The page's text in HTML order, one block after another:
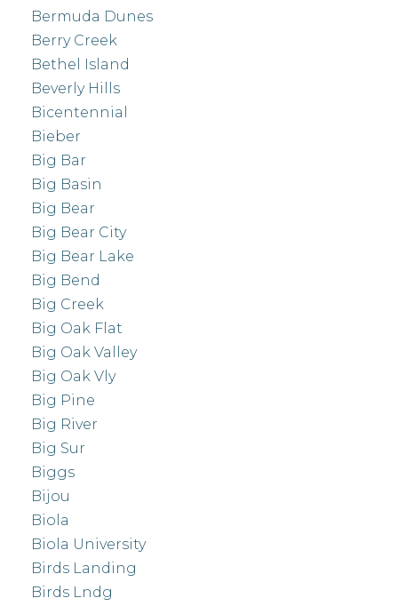
Bermuda Dunes
Berry Creek
Bethel Island
Beverly Hills
Bicentennial
Bieber
Big Bar
Big Basin
Big Bear
Big Bear City
Big Bear Lake
Big Bend
Big Creek
Big Oak Flat
Big Oak Valley
Big Oak Vly
Big Pine
Big River
Big Sur
Biggs
Bijou
Biola
Biola University
Birds Landing
Birds Lndg